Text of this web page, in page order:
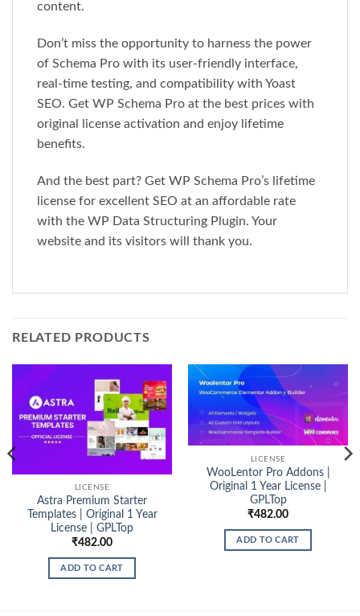
content.
Don’t miss the opportunity to harness the power
of Schema Pro with its user-friendly interface,
real-time testing, and compatibility with Yoast
SEO. Get WP Schema Pro at the best prices with
original license activation and enjoy lifetime
benefits.
And the best part? Get WP Schema Pro’s lifetime
license for excellent SEO at an affordable rate
with the WP Data Structuring Plugin. Your
website and its visitors will thank you.
RELATED PRODUCTS
LICENSE
Astra Premium Starter
Templates | Original 1 Year
License | GPLTop
₹482.00
ADD TO CART
LICENSE
WooLentor Pro Addons |
Original 1 Year License |
GPLTop
₹482.00
ADD TO CART